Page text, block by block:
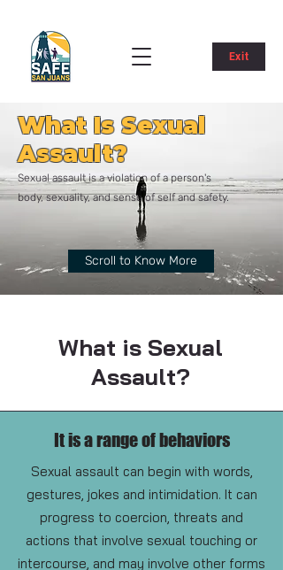
Exit
What Is Sexual
Assault?
Sexual assault is a violation of a person's
body, sexuality, and sense of self and safety.
Scroll to Know More
What is Sexual
Assault?
It is a range of behaviors
Sexual assault can begin with words,
gestures, jokes and intimidation. It can
progress to coercion, threats and
actions that involve sexual touching or
intercourse, and may involve other forms